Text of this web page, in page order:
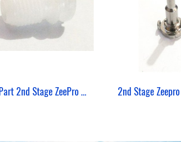
Spare Part 2nd Stage ZeePro Crown Orifice 2nd Stage